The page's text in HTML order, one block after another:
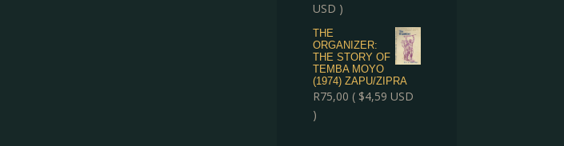
USD )
THE
ORGANIZER:
THE STORY OF
TEMBA MOYO
(1974) ZAPU/ZIPRA
R75,00 ( $4,59 USD
)